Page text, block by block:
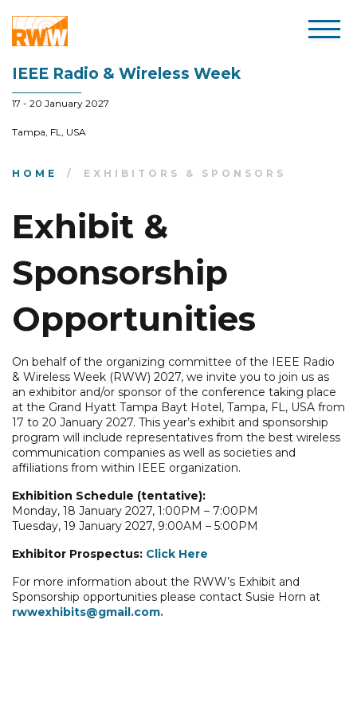
IEEE Radio & Wireless Week
17 - 20 January 2027
Tampa, FL, USA
HOME EXHIBITORS & SPONSORS
Exhibit &
Sponsorship
Opportunities
On behalf of the organizing committee of the IEEE Radio
& Wireless Week (RWW) 2027, we invite you to join us as
an exhibitor and/or sponsor of the conference taking place
at the Grand Hyatt Tampa Bayt Hotel, Tampa, FL, USA from
17 to 20 January 2027. This year’s exhibit and sponsorship
program will include representatives from the best wireless
communication companies as well as societies and
affiliations from within IEEE organization.
Exhibition Schedule (tentative):
Monday, 18 January 2027, 1:00PM – 7:00PM
Tuesday, 19 January 2027, 9:00AM – 5:00PM
Exhibitor Prospectus: Click Here
For more information about the RWW’s Exhibit and
Sponsorship opportunities please contact Susie Horn at
rwwexhibits@gmail.com.